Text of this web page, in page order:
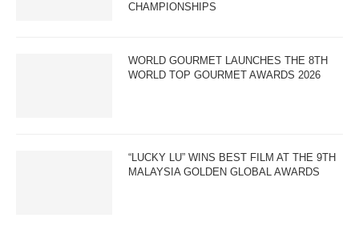
CHAMPIONSHIPS
WORLD GOURMET LAUNCHES THE 8TH
WORLD TOP GOURMET AWARDS 2026
“LUCKY LU” WINS BEST FILM AT THE 9TH
MALAYSIA GOLDEN GLOBAL AWARDS